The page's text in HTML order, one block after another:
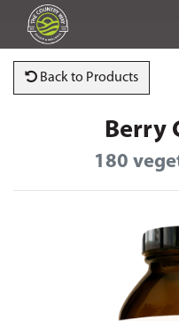
Back to Products
Berry
180